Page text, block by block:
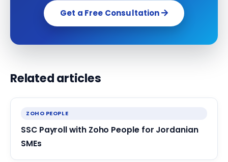
Get a Free Consultation
Related articles
ZOHO PEOPLE
SSC Payroll with Zoho People for Jordanian
SMEs